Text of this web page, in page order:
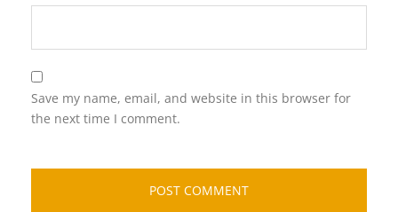
Save my name, email, and website in this browser for
the next time I comment.